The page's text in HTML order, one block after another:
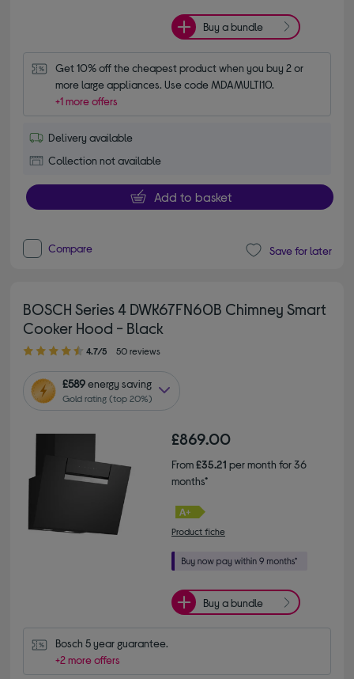
Buy a bundle
Get 10% off the cheapest product when you buy 2 or
more large appliances. Use code MDAMULTI10.
+1 more offers
Delivery available
Collection not available
Add to basket
Compare Save for later
BOSCH Series 4 DWK67FN60B Chimney Smart
Cooker Hood - Black
4.70 out of 5 stars
4.7/5 50 reviews
£589energy saving
Gold rating (top 20%)
£869.00
From£35.21 per month for 36
months*
Product fiche
Buy a bundle
Bosch 5 year guarantee.
+2 more offers